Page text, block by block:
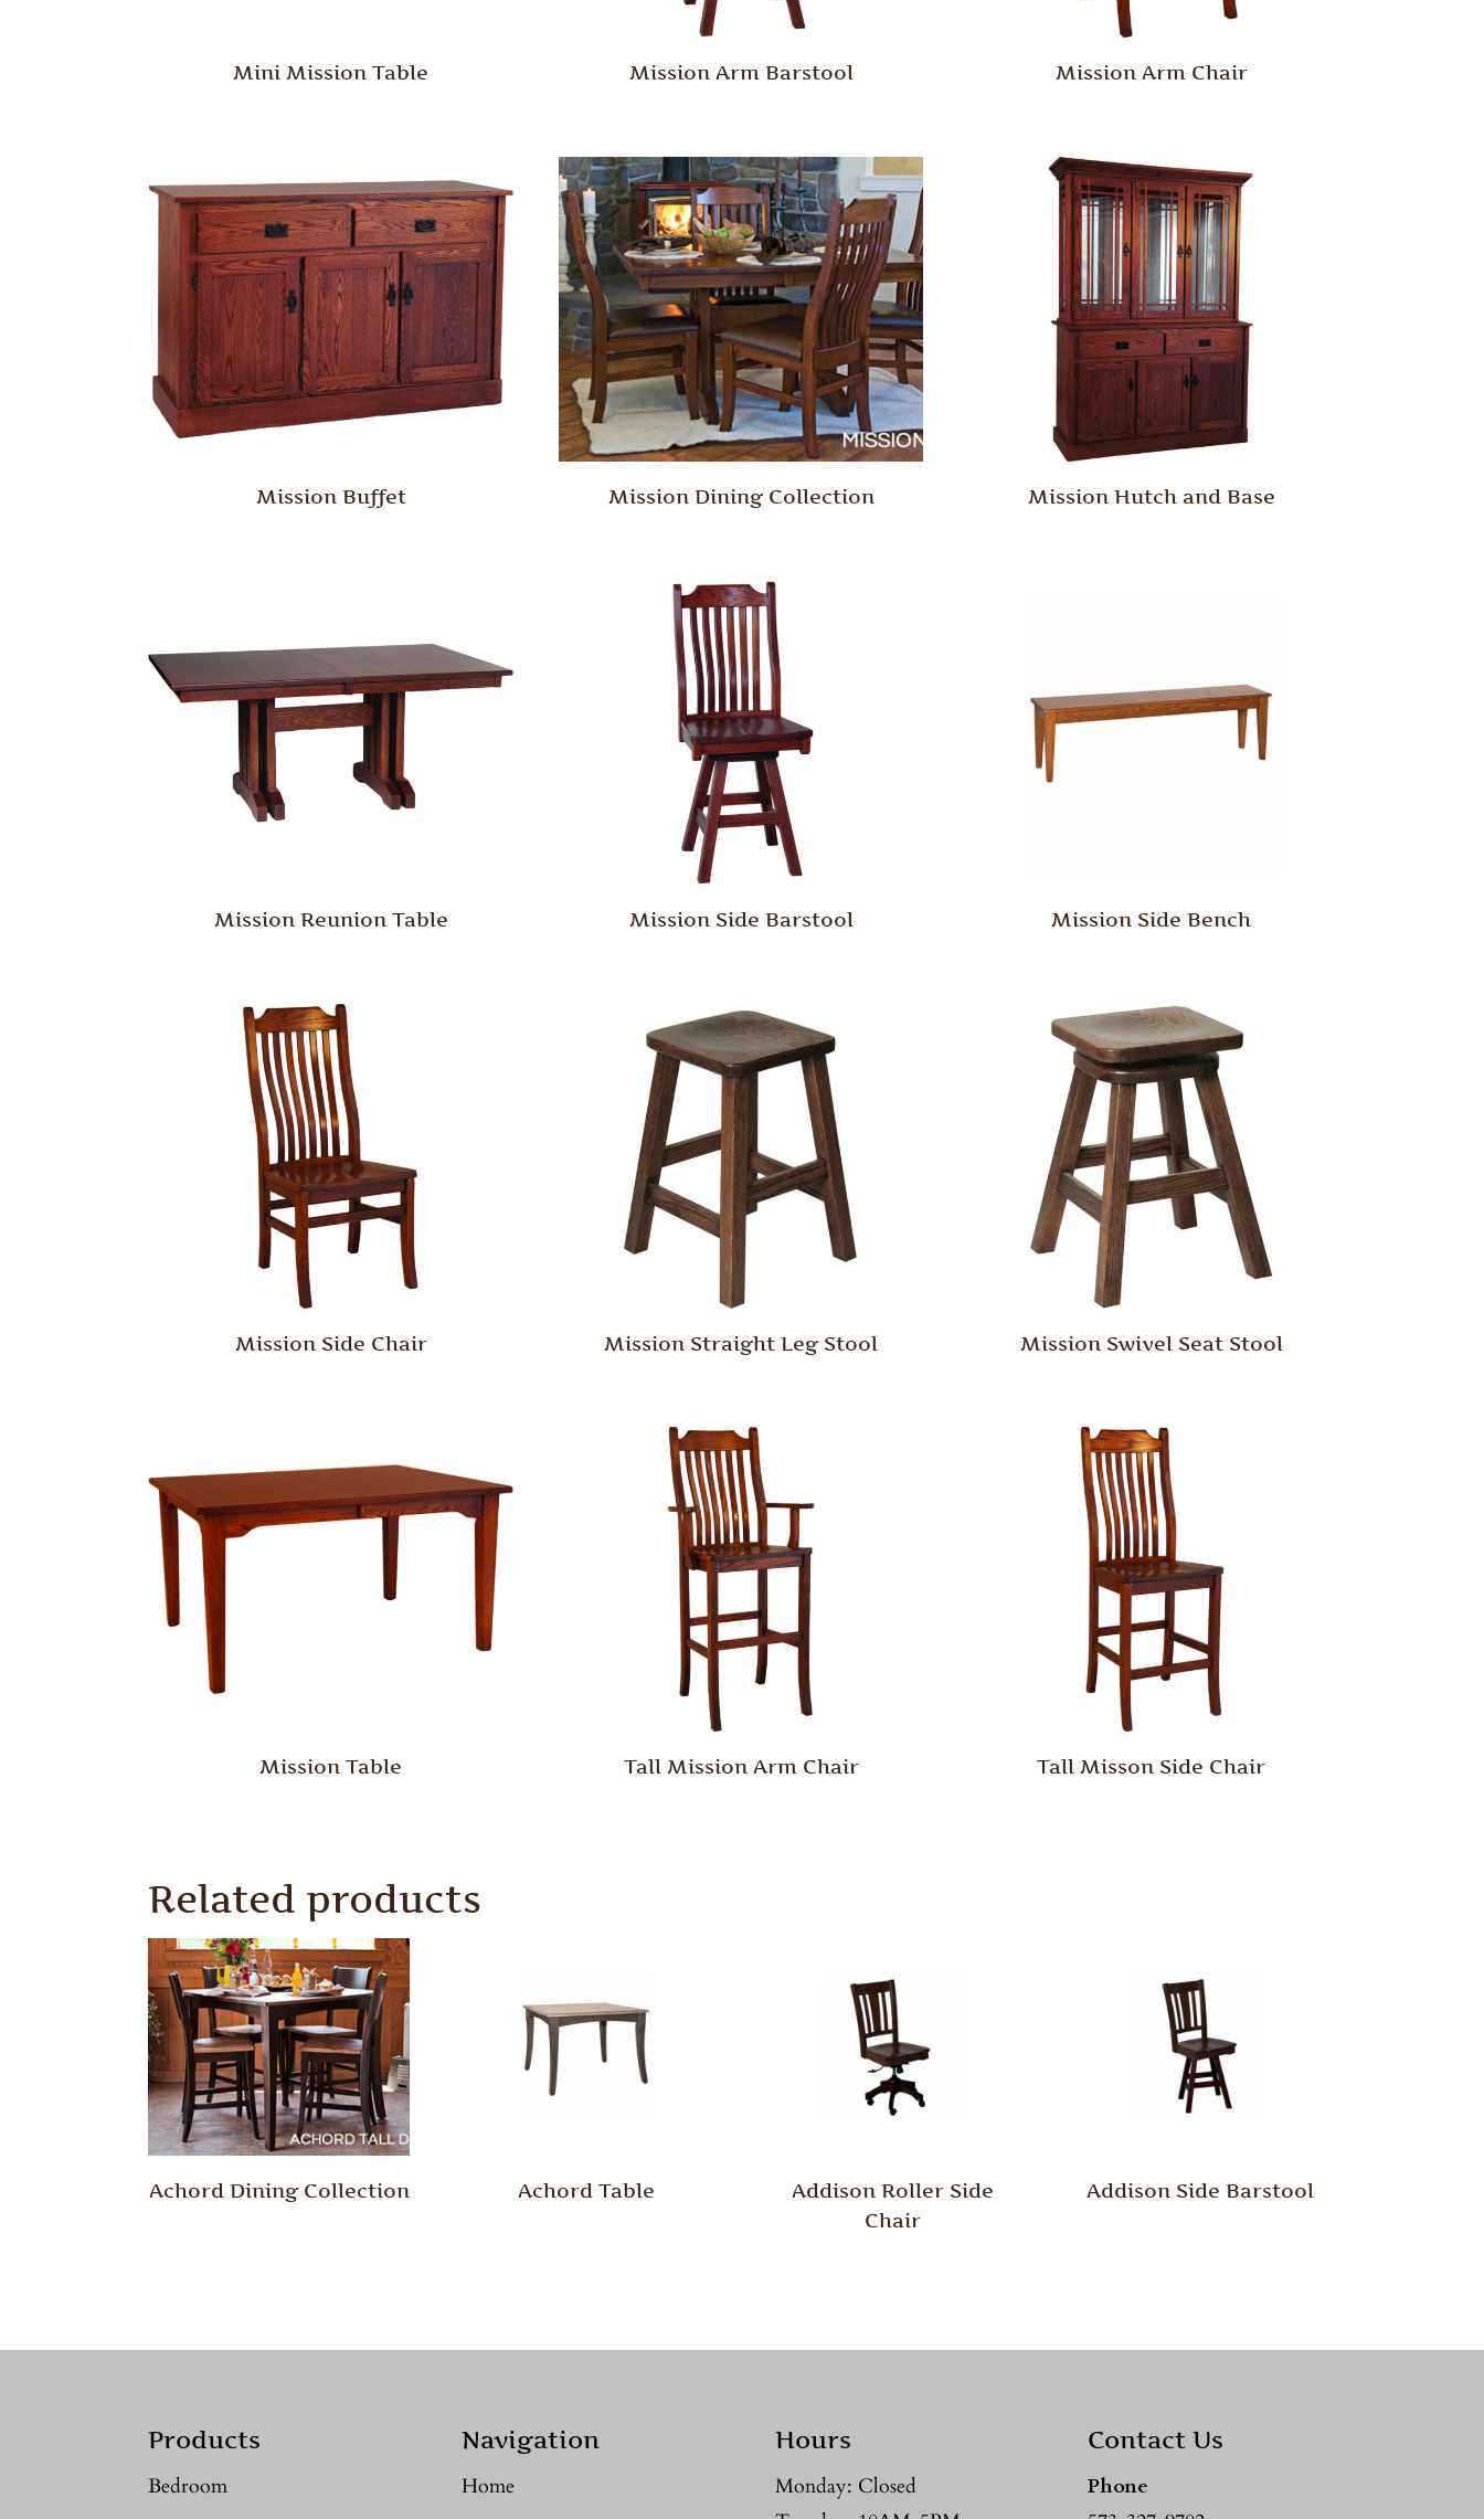
Mini Mission Table Mission Arm Barstool Mission Arm Chair
Mission Buffet Mission Dining Collection Mission Hutch and Base
Mission Reunion Table Mission Side Barstool Mission Side Bench
Mission Side Chair Mission Straight Leg Stool Mission Swivel Seat Stool
Mission Table Tall Mission Arm Chair Tall Misson Side Chair
Related products
Achord Dining Collection Achord Table
Addison Roller Side
Chair
Addison Side Barstool
Products
Bedroom
Navigation
Home
Hours
Monday: Closed
Contact Us
Phone